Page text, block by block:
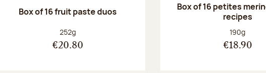
Box of 16 fruit paste duos
Net weight:
252g
€20.80
Box of 16 petites
recipes
Net weight:
190g
€18.90